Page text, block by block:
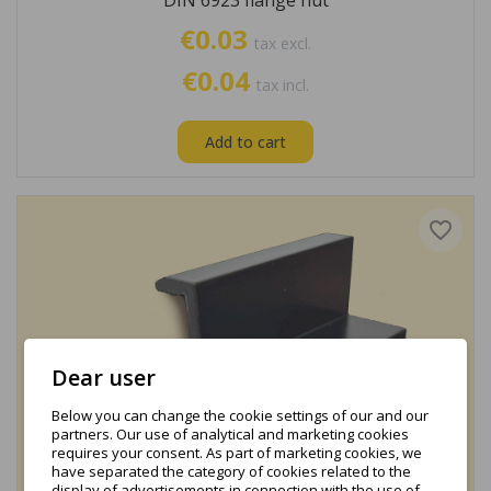
€0.03 tax excl.
€0.04 tax incl.
Add to cart
favorite_border
Dear user
Below you can change the cookie settings of our and our
partners. Our use of analytical and marketing cookies
requires your consent. As part of marketing cookies, we
have separated the category of cookies related to the